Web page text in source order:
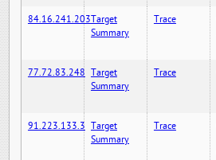
84.16.241.203Target
Summary
Trace
77.72.83.248 Target
Summary
Trace
91.223.133.3 Target
Summary
Trace